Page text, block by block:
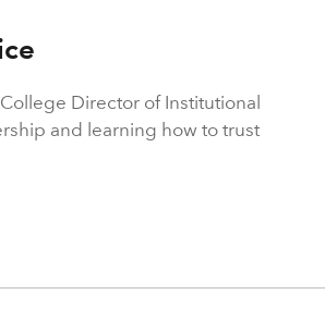
Director of Institutional
and learning how to trust